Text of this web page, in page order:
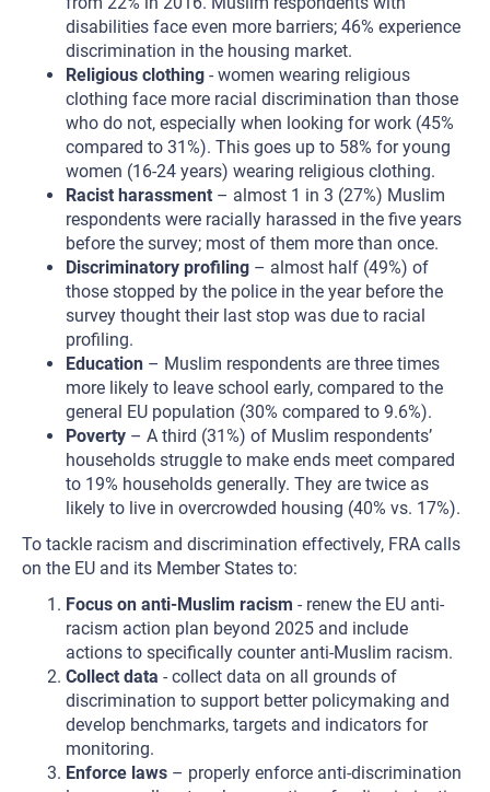
disabilities face even more barriers; 46% experience
discrimination in the housing market.
Religious clothing - women wearing religious
clothing face more racial discrimination than those
who do not, especially when looking for work (45%
compared to 31%). This goes up to 58% for young
women (16-24 years) wearing religious clothing.
Racist harassment – almost 1 in 3 (27%) Muslim
respondents were racially harassed in the five years
before the survey; most of them more than once.
Discriminatory profiling – almost half (49%) of
those stopped by the police in the year before the
survey thought their last stop was due to racial
profiling.
Education – Muslim respondents are three times
more likely to leave school early, compared to the
general EU population (30% compared to 9.6%).
Poverty – A third (31%) of Muslim respondents’
households struggle to make ends meet compared
to 19% households generally. They are twice as
likely to live in overcrowded housing (40% vs. 17%).
To tackle racism and discrimination effectively, FRA calls
on the EU and its Member States to:
Focus on anti-Muslim racism - renew the EU anti-
racism action plan beyond 2025 and include
actions to specifically counter anti-Muslim racism.
Collect data - collect data on all grounds of
discrimination to support better policymaking and
develop benchmarks, targets and indicators for
monitoring.
Enforce laws – properly enforce anti-discrimination